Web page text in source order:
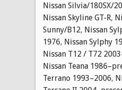
Nissan Silvia/180SX/
Nissan Skyline GT-R,
Sunny/B12, Nissan
1976, Nissan Sylphy
Nissan T12 / T72
Nissan Teana
Terrano 1993–2006,